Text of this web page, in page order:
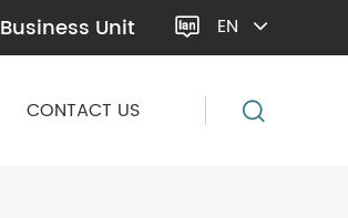
Business Unit  EN
CONTACT US